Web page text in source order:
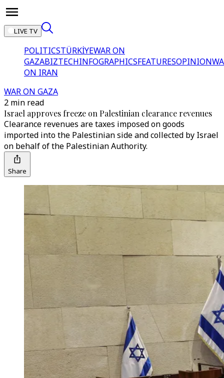
LIVE TV
POLITICSTÜRKİYEWAR ON
GAZABIZTECHINFOGRAPHICSFEATURESOPINION
ON IRAN
WAR ON GAZA
2 min read
Israel approves freeze on Palestinian clearance revenues
Clearance revenues are taxes imposed on goods
imported into the Palestinian side and collected by Israel
on behalf of the Palestinian Authority.
Share